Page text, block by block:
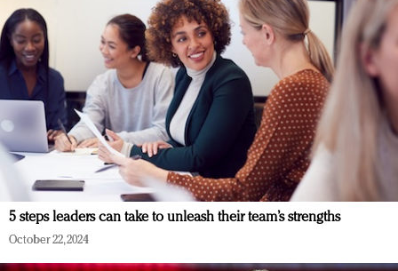
5 steps leaders can take to unleash their team’s strengths
October 22, 2024